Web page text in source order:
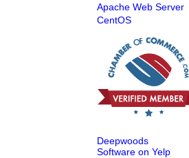
Apache Web Server
CentOS
Deepwoods
Software on Yelp